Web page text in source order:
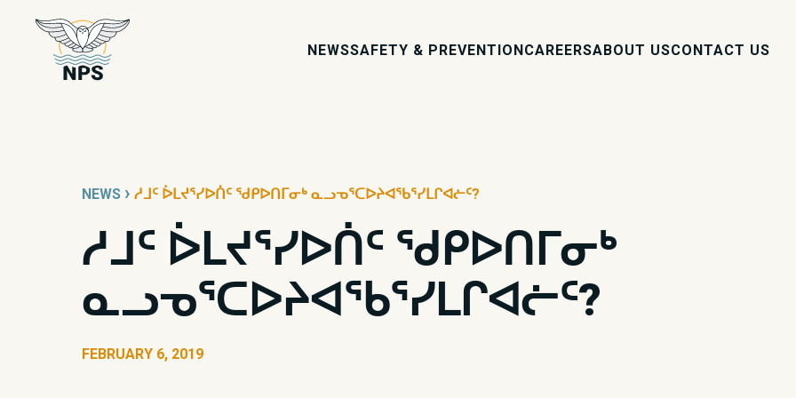
NEWSSAFETY & PREVENTIONCAREERSABOUT USCONTACT US
NEWS › ᓱᒧᑦ ᐆᒪᔪᕐᓯᐅᑏᑦ ᖁᑭᐅᑎᒥᓂᒃ ᓇᓗᓀᕐᑕᐅᔨᐊᖃᕐᓯᒪᒋᐊᓖᑦ?
ᓱᒧᑦ ᐆᒪᔪᕐᓯᐅᑏᑦ ᖁᑭᐅᑎᒥᓂᒃ
ᓇᓗᓀᕐᑕᐅᔨᐊᖃᕐᓯᒪᒋᐊᓖᑦ?
FEBRUARY 6, 2019